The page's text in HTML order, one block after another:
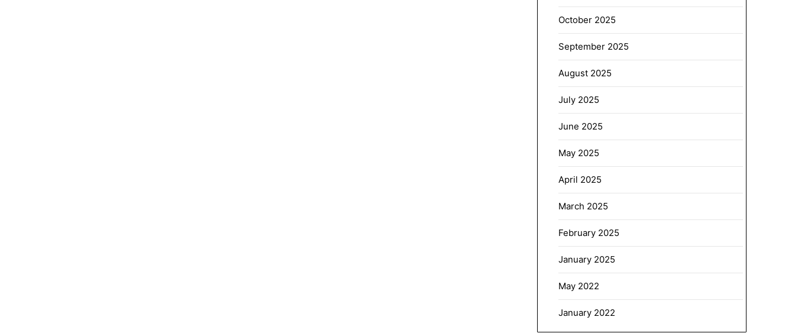
October 2025
September 2025
August 2025
July 2025
June 2025
May 2025
April 2025
March 2025
February 2025
January 2025
May 2022
January 2022